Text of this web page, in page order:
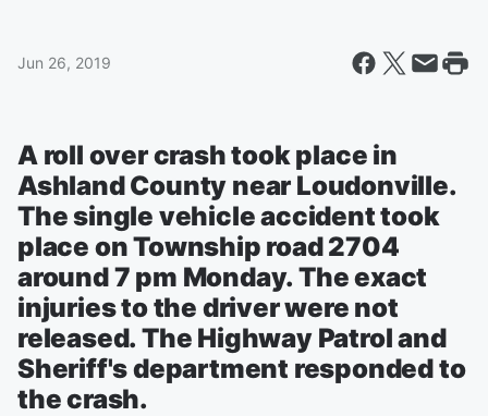
Jun 26, 2019
A roll over crash took place in
Ashland County near Loudonville.
The single vehicle accident took
place on Township road 2704
around 7 pm Monday. The exact
injuries to the driver were not
released. The Highway Patrol and
Sheriff's department responded to
the crash.